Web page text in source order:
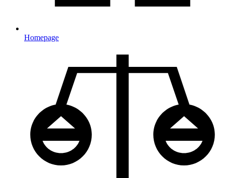
Homepage